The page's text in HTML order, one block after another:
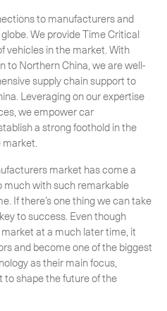
to manufacturers and
We provide Time Critical
vehicles in the market. With
to Northern China, we are well-
supply chain support to
Leveraging on our expertise
we empower car
a strong foothold in the
market has come a
much with such remarkable
If there’s one thing we can take
to success. Even though
at a much later time, it
and become one of the biggest
as their main focus,
shape the future of the